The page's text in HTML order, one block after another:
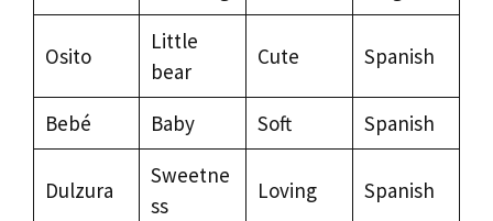
Osito
Little
bear
Cute Spanish
Bebé Baby Soft Spanish
Dulzura
Sweetne
ss
Loving Spanish